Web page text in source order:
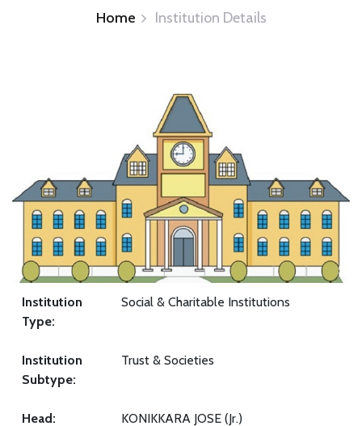
Home Institution Details
Institution
Type:
Social & Charitable Institutions
Institution
Subtype:
Trust & Societies
Head: KONIKKARA JOSE (Jr.)